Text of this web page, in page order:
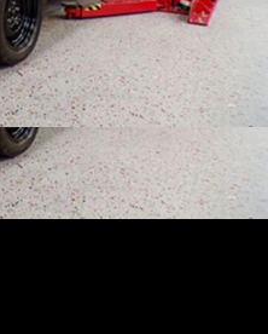
it heads to the track,
issues.